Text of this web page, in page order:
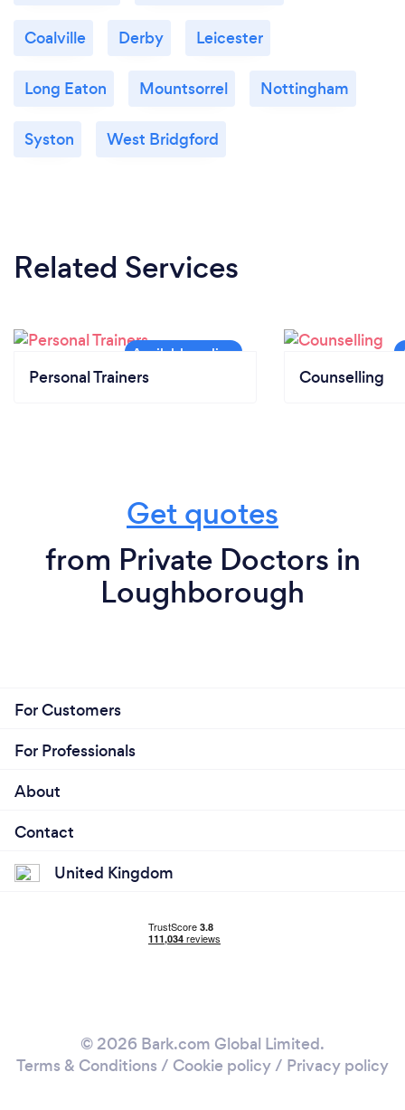
Coalville Derby Leicester
Long Eaton Mountsorrel Nottingham
Syston West Bridgford
Related Services
Personal Trainers Counselling
Get quotes
from Private Doctors in
Loughborough
For Customers
For Professionals
About
Contact
United Kingdom
© 2026 Bark.com Global Limited.
Terms & Conditions / Cookie policy/ Privacy policy